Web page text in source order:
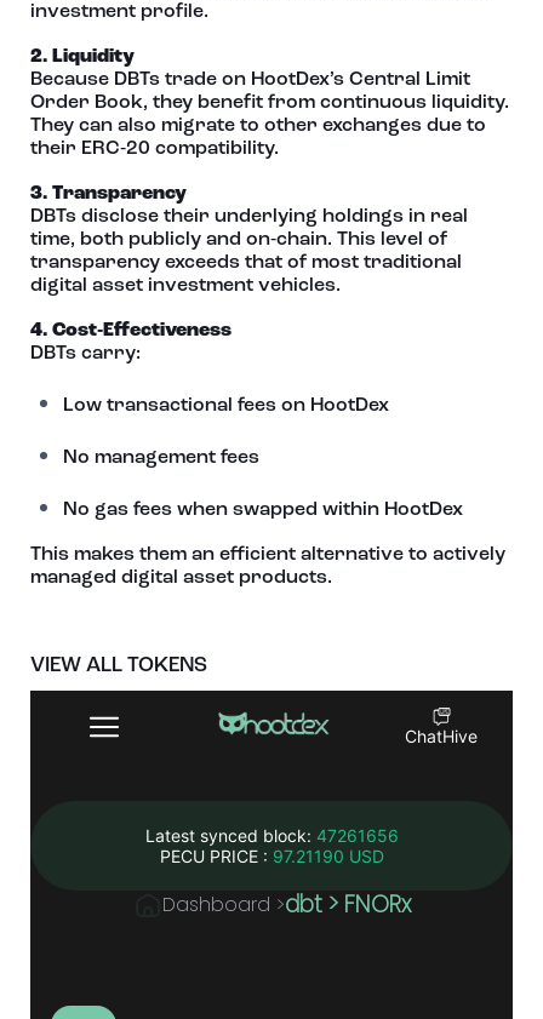
investment profile.
2. Liquidity
Because DBTs trade on HootDex’s Central Limit
Order Book, they benefit from continuous liquidity.
They can also migrate to other exchanges due to
their ERC‑20 compatibility.
3. Transparency
DBTs disclose their underlying holdings in real
time, both publicly and on‑chain. This level of
transparency exceeds that of most traditional
digital asset investment vehicles.
4. Cost‑Effectiveness
DBTs carry:
Low transactional fees on HootDex
No management fees
No gas fees when swapped within HootDex
This makes them an efficient alternative to actively
managed digital asset products.
VIEW ALL TOKENS